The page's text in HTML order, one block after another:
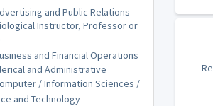
and Public Relations
Instructor, Professor or
and Financial Operations
and Administrative
/ Information Sciences /
and Technology